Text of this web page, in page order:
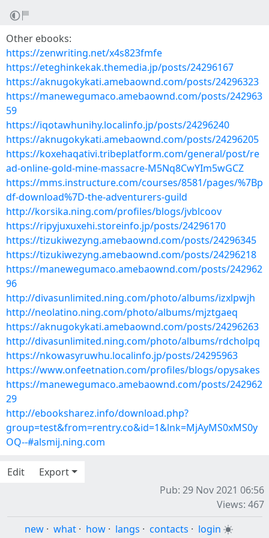
Other ebooks:
https://zenwriting.net/x4s823fmfe
https://eteghinkekak.themedia.jp/posts/24296167
https://aknugokykati.amebaownd.com/posts/24296323
https://manewegumaco.amebaownd.com/posts/242963
59
https://iqotawhunihy.localinfo.jp/posts/24296240
https://aknugokykati.amebaownd.com/posts/24296205
https://koxehaqativi.tribeplatform.com/general/post/re
ad-online-gold-mine-massacre-M5Nq8CwYIm5wGCZ
https://mms.instructure.com/courses/8581/pages/%7Bp
df-download%7D-the-adventurers-guild
http://korsika.ning.com/profiles/blogs/jvblcoov
https://ripyjuxuxehi.storeinfo.jp/posts/24296170
https://tizukiwezyng.amebaownd.com/posts/24296345
https://tizukiwezyng.amebaownd.com/posts/24296218
https://manewegumaco.amebaownd.com/posts/242962
96
http://divasunlimited.ning.com/photo/albums/izxlpwjh
http://neolatino.ning.com/photo/albums/mjztgaeq
https://aknugokykati.amebaownd.com/posts/24296263
http://divasunlimited.ning.com/photo/albums/rdcholpq
https://nkowasyruwhu.localinfo.jp/posts/24295963
https://www.onfeetnation.com/profiles/blogs/opysakes
https://manewegumaco.amebaownd.com/posts/242962
29
http://ebooksharez.info/download.php?
group=test&from=rentry.co&id=1&lnk=MjAyMS0xMS0y
OQ--#alsmij.ning.com
Edit
Export
Pub: 29 Nov 2021 06:56
Views: 467
new · what · how · langs · contacts · login